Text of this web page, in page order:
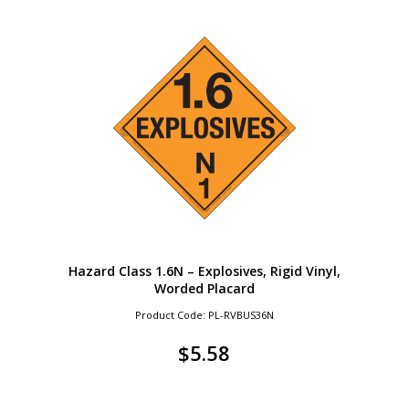
Hazard Class 1.6N – Explosives, Rigid Vinyl,
Worded Placard
Product Code: PL-RVBUS36N
$5.58